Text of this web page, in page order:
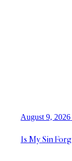
August 9, 2026
Is My Sin